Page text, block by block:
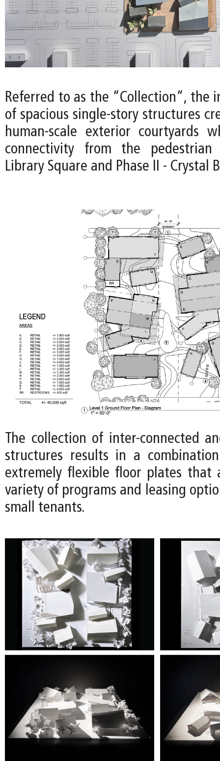
Referred to as the “Collection”, the
of spacious single-story structures
human-scale exterior courtyards
connectivity from the pedestrian
Library Square and Phase II - Crystal
The collection of inter-connected
structures results in a
extremely flexible floor plates that
variety of programs and leasing
small tenants.